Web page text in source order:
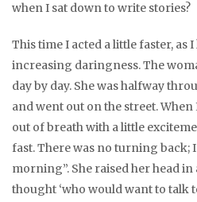
when I sat down to write stories?
This time I acted a little faster, as
increasing daringness. The
day by day. She was halfway
and went out on the street.
out of breath with a little
fast. There was no turning back;
morning”. She raised her head
thought ‘who would want to talk